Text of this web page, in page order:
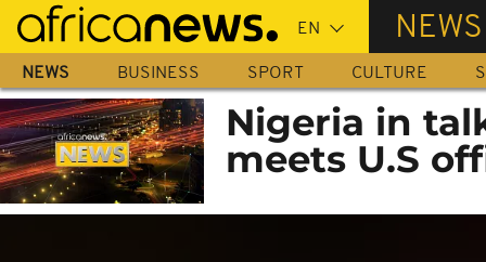
Skip
main
content
NEWS
NEWS BUSINESS SPORT CULTURE
Nigeria in
meets U.S